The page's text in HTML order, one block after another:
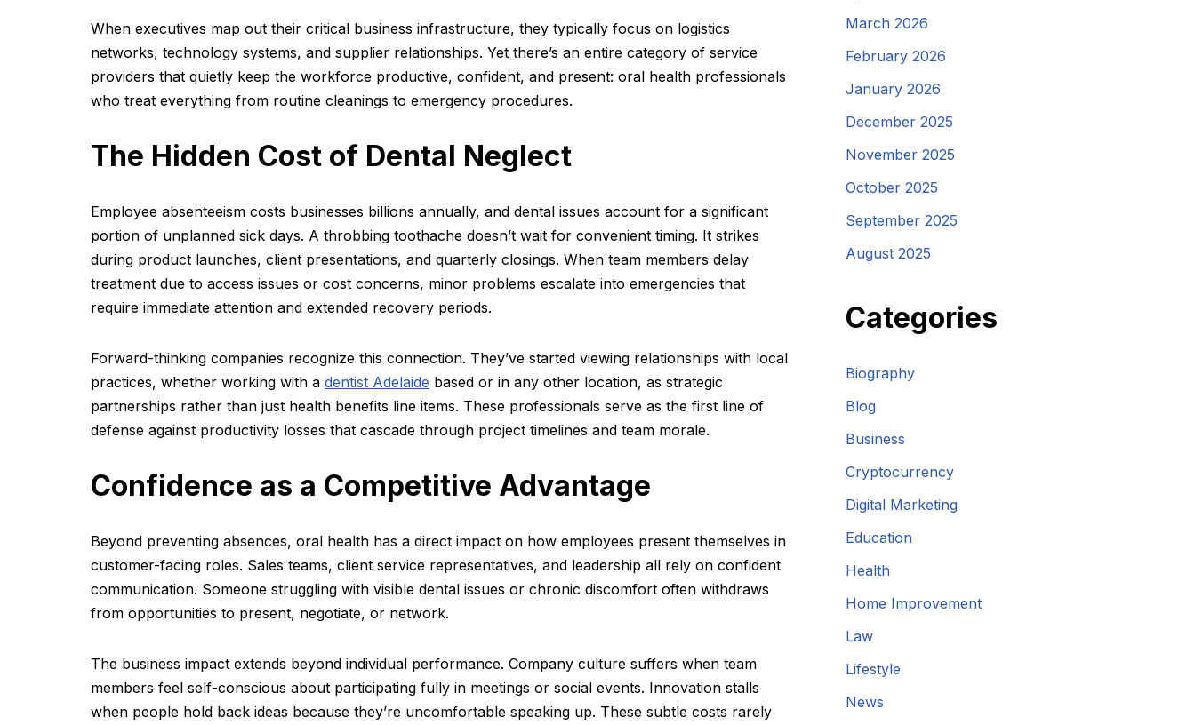
When executives map out their critical business infrastructure, they typically focus on logistics
networks, technology systems, and supplier relationships. Yet there’s an entire category of service
providers that quietly keep the workforce productive, confident, and present: oral health professionals
who treat everything from routine cleanings to emergency procedures.
The Hidden Cost of Dental Neglect
Employee absenteeism costs businesses billions annually, and dental issues account for a significant
portion of unplanned sick days. A throbbing toothache doesn’t wait for convenient timing. It strikes
during product launches, client presentations, and quarterly closings. When team members delay
treatment due to access issues or cost concerns, minor problems escalate into emergencies that
require immediate attention and extended recovery periods.
Forward-thinking companies recognize this connection. They’ve started viewing relationships with local
practices, whether working with a dentist Adelaide based or in any other location, as strategic
partnerships rather than just health benefits line items. These professionals serve as the first line of
defense against productivity losses that cascade through project timelines and team morale.
Confidence as a Competitive Advantage
Beyond preventing absences, oral health has a direct impact on how employees present themselves in
customer-facing roles. Sales teams, client service representatives, and leadership all rely on confident
communication. Someone struggling with visible dental issues or chronic discomfort often withdraws
from opportunities to present, negotiate, or network.
The business impact extends beyond individual performance. Company culture suffers when team
members feel self-conscious about participating fully in meetings or social events. Innovation stalls
when people hold back ideas because they’re uncomfortable speaking up. These subtle costs rarely
March 2026
February 2026
January 2026
December 2025
November 2025
October 2025
September 2025
August 2025
Categories
Biography
Blog
Business
Cryptocurrency
Digital Marketing
Education
Health
Home Improvement
Law
Lifestyle
News